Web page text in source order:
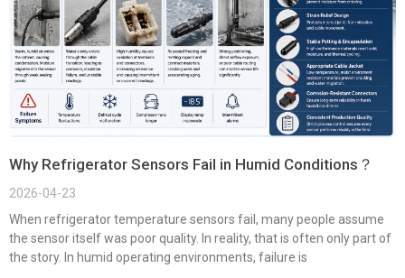
Why Refrigerator Sensors Fail in Humid Conditions？
2026-04-23
When refrigerator temperature sensors fail, many people assume
the sensor itself was poor quality. In reality, that is often only part of
the story. In humid operating environments, failure is